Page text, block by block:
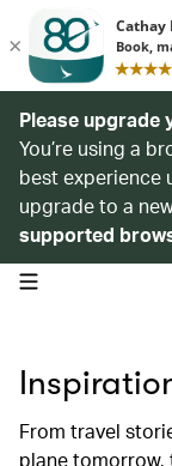
Please upgrade
You’re using a
best experience
upgrade to a
supported
open navigation menu
From travel
plane tomorrow,